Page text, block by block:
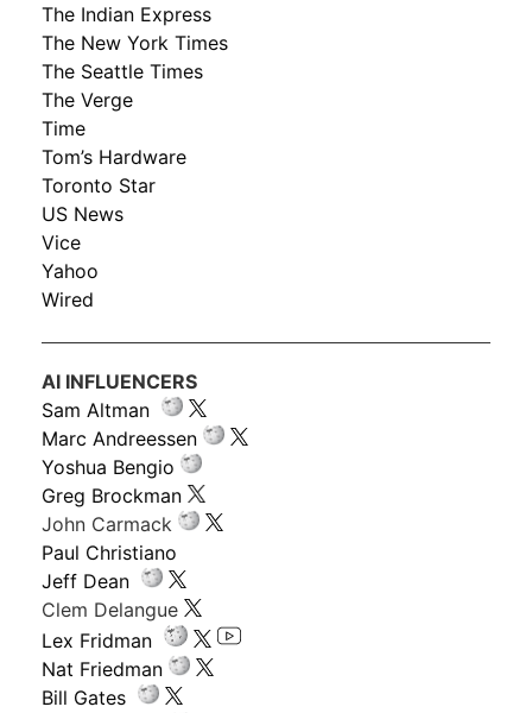
The Indian Express
The New York Times
The Seattle Times
The Verge
Time
Tom’s Hardware
Toronto Star
US News
Vice
Yahoo
Wired
AI INFLUENCERS
Sam Altman
Marc Andreessen
Yoshua Bengio
Greg Brockman
John Carmack
Paul Christiano
Jeff Dean
Clem Delangue
Lex Fridman
Nat Friedman
Bill Gates